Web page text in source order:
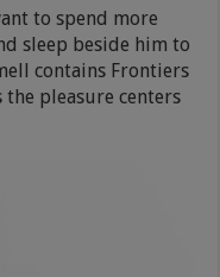
to spend more
sleep beside him to
contains Frontiers
pleasure centers